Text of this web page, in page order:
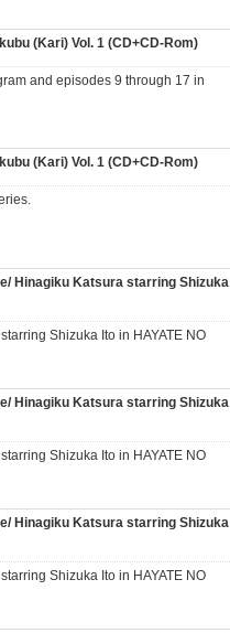
(Kari) Vol. 1 (CD+CD-Rom)
and episodes 9 through 17 in
(Kari) Vol. 1 (CD+CD-Rom)
Hinagiku Katsura starring Shizuka
Shizuka Ito in HAYATE NO
Hinagiku Katsura starring Shizuka
Shizuka Ito in HAYATE NO
Hinagiku Katsura starring Shizuka
Shizuka Ito in HAYATE NO